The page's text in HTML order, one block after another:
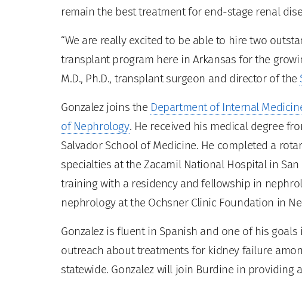
remain the best treatment for end-stage renal
“We are really excited to be able to hire two
transplant program here in Arkansas for the
M.D., Ph.D., transplant surgeon and director of the
Gonzalez joins the Department of Internal
of Nephrology. He received his medical degree
Salvador School of Medicine. He completed a
specialties at the Zacamil National Hospital in
training with a residency and fellowship in
nephrology at the Ochsner Clinic Foundation in
Gonzalez is fluent in Spanish and one of his
outreach about treatments for kidney failure
statewide. Gonzalez will join Burdine in